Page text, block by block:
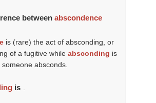
between abscondence
is (rare) the act of absconding, or
of a fugitive while absconding is
absconds.
is